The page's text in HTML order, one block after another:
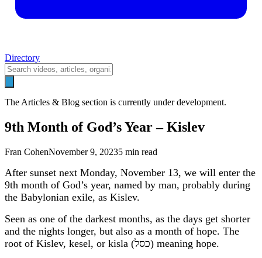
Directory
The Articles & Blog section is currently under development.
9th Month of God’s Year – Kislev
Fran CohenNovember 9, 20235 min read
After sunset next Monday, November 13, we will enter the
9th month of God’s year, named by man, probably during
the Babylonian exile, as Kislev.
Seen as one of the darkest months, as the days get shorter
and the nights longer, but also as a month of hope. The
root of Kislev, kesel, or kisla (כסל) meaning hope.